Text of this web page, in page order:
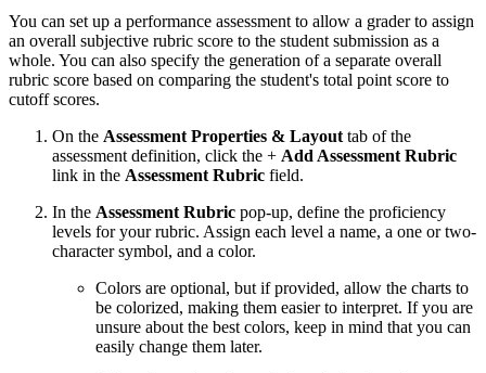
You can set up a performance assessment to allow a grader to assign
an overall subjective rubric score to the student submission as a
whole. You can also specify the generation of a separate overall
rubric score based on comparing the student's total point score to
cutoff scores.
On the Assessment Properties & Layout tab of the
assessment definition, click the + Add Assessment Rubric
link in the Assessment Rubric field.
In the Assessment Rubric pop-up, define the proficiency
levels for your rubric. Assign each level a name, a one or two-
character symbol, and a color.
Colors are optional, but if provided, allow the charts to
be colorized, making them easier to interpret. If you are
unsure about the best colors, keep in mind that you can
easily change them later.